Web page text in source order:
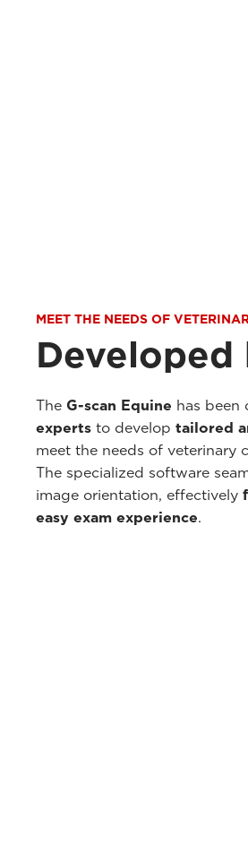
MEET THE NEEDS OF
The G-scan Equine has been
experts to develop tailored
meet the needs of veterinary
The specialized software
image orientation, effectively
easy exam experience.